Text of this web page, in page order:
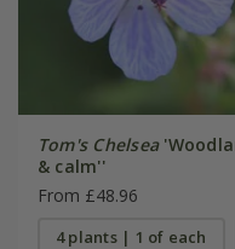
Tom's Chelsea
& calm''
From £48.96
4 plants | 1 of each